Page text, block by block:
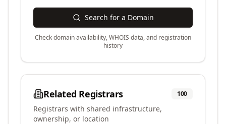
Search for a Domain
Check domain availability, WHOIS data, and registration
history
Related Registrars 100
Registrars with shared infrastructure,
ownership, or location